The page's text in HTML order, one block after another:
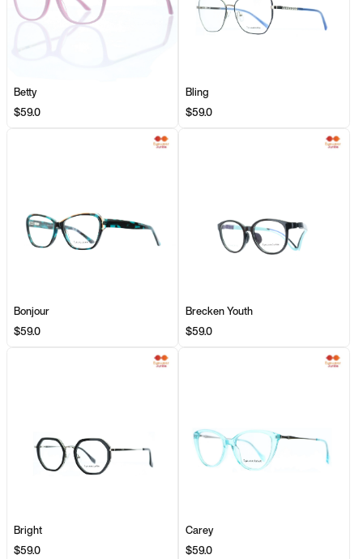
Betty
$59.0
Bling
$59.0
Bonjour
$59.0
Brecken Youth
$59.0
Bright
$59.0
Carey
$59.0